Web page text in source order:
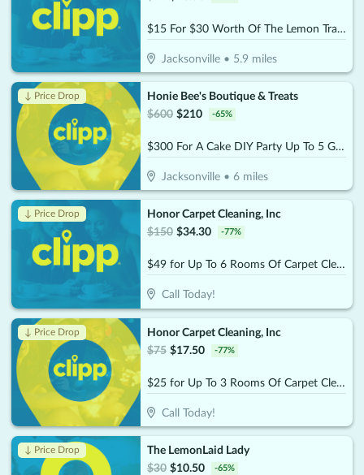
$15 For $30 Worth Of The Lemon Trap Beverages & Desserts
Jacksonville • 5.9 miles
↓ Price Drop
Honie Bee's Boutique & Treats
$600 $210 -65%
$300 For A Cake DIY Party Up To 5 Guests (Reg. $600)
Jacksonville •6 miles
↓ Price Drop
Honor Carpet Cleaning, Inc
$150 $34.30 -77%
$49 for Up To 6 Rooms Of Carpet Cleaning (Reg. $150)
Call Today!
↓ Price Drop
Honor Carpet Cleaning, Inc
$75 $17.50 -77%
$25 for Up To 3 Rooms Of Carpet Cleaning (Reg. $75)
Call Today!
↓ Price Drop
The LemonLaid Lady
$30 $10.50 -65%